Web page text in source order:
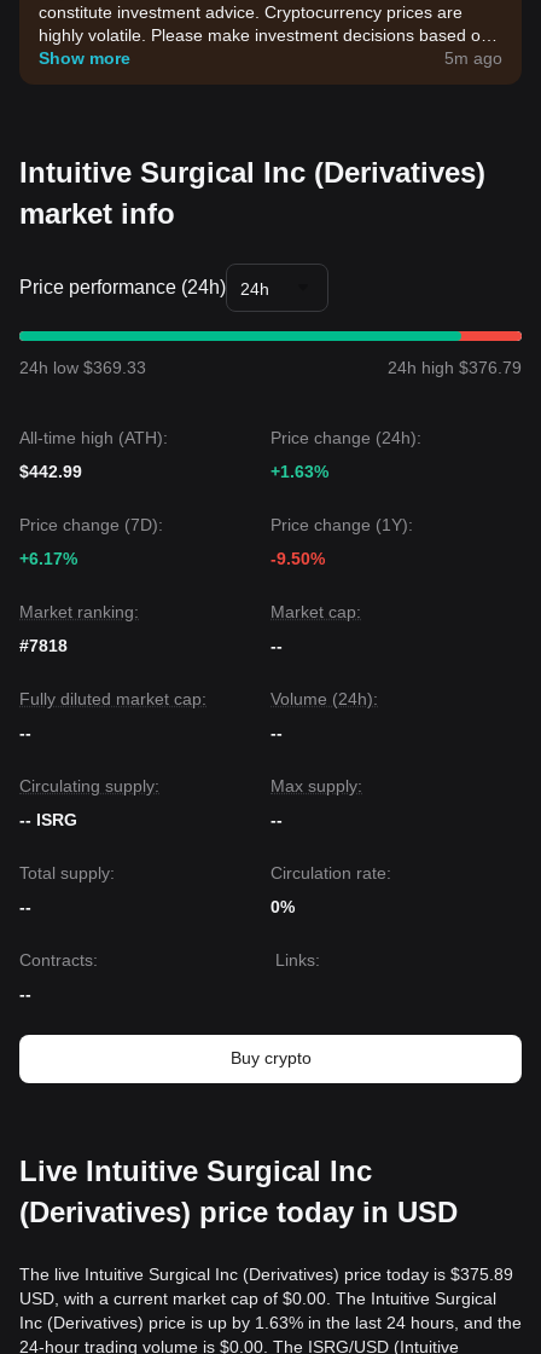
constitute investment advice. Cryptocurrency prices are
highly volatile. Please make investment decisions based on
your own risk tolerance.
Show more 5m ago
Intuitive Surgical Inc (Derivatives)
market info
Price performance (24h) 24h
24h low $369.33 24h high $376.79
All-time high (ATH):
$442.99
Price change (24h):
+1.63%
Price change (7D):
+6.17%
Price change (1Y):
-9.50%
Market ranking:
#7818
Market cap:
--
Fully diluted market cap:
--
Volume (24h):
--
Circulating supply:
-- ISRG
Max supply:
--
Total supply:
--
Circulation rate:
0%
Contracts:
--
Links:
Buy crypto
Live Intuitive Surgical Inc
(Derivatives) price today in USD
The live Intuitive Surgical Inc (Derivatives) price today is $375.89
USD, with a current market cap of $0.00. The Intuitive Surgical
Inc (Derivatives) price is up by 1.63% in the last 24 hours, and the
24-hour trading volume is $0.00. The ISRG/USD (Intuitive